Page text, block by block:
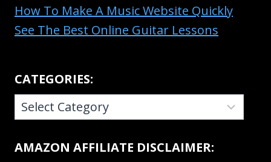
How To Make A Music Website Quickly
See The Best Online Guitar Lessons
CATEGORIES:
CATEGORIES:
AMAZON AFFILIATE DISCLAIMER: